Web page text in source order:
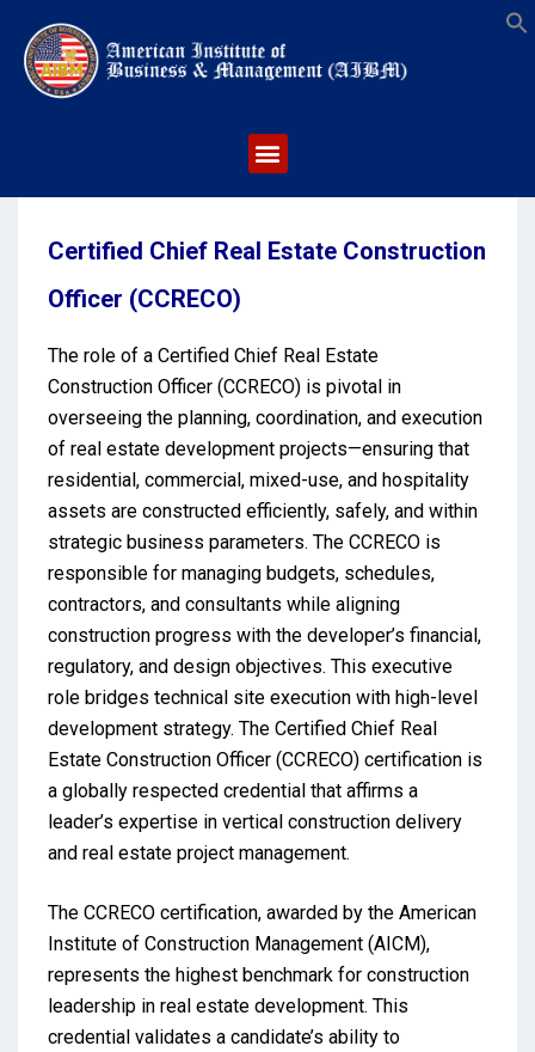
Certified Chief Real Estate Construction
Officer (CCRECO)
The role of a Certified Chief Real Estate
Construction Officer (CCRECO) is pivotal in
overseeing the planning, coordination, and execution
of real estate development projects—ensuring that
residential, commercial, mixed-use, and hospitality
assets are constructed efficiently, safely, and within
strategic business parameters. The CCRECO is
responsible for managing budgets, schedules,
contractors, and consultants while aligning
construction progress with the developer’s financial,
regulatory, and design objectives. This executive
role bridges technical site execution with high-level
development strategy. The Certified Chief Real
Estate Construction Officer (CCRECO) certification is
a globally respected credential that affirms a
leader’s expertise in vertical construction delivery
and real estate project management.
The CCRECO certification, awarded by the American
Institute of Construction Management (AICM),
represents the highest benchmark for construction
leadership in real estate development. This
credential validates a candidate’s ability to